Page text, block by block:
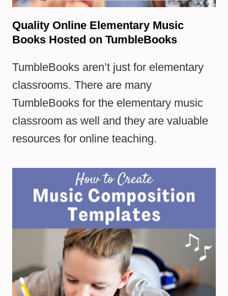
Quality Online Elementary Music
Books Hosted on TumbleBooks
TumbleBooks aren’t just for elementary
classrooms. There are many
TumbleBooks for the elementary music
classroom as well and they are valuable
resources for online teaching.